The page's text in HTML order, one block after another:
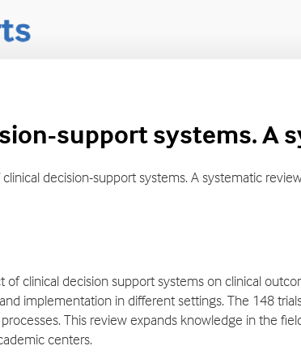
support systems. A
clinical decision-support systems. A systematic
clinical decision support systems on clinical
implementation in different settings. The 148
This review expands knowledge in the
centers.